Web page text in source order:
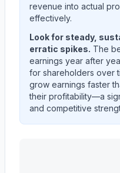
revenue into actual
effectively.
Look for steady,
erratic spikes. The
earnings year after
for shareholders over
grow earnings faster
their profitability—a
and competitive